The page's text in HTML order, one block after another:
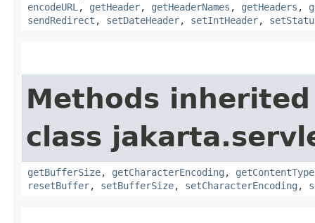
encodeURL , getHeader, getHeaderNames , getHeaders ,
sendRedirect , setDateHeader, setIntHeader,
Methods
class
getBufferSize, getCharacterEncoding , getContentType
resetBuffer, setBufferSize, setCharacterEncoding ,